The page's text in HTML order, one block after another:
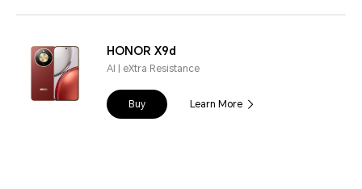
HONOR X9d
AI | eXtra Resistance
Buy Learn More